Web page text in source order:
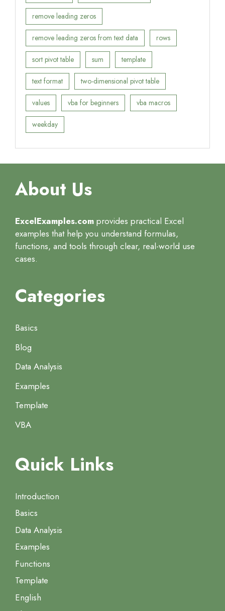
remove leading zeros
remove leading zeros from text data rows
sort pivot table sum template
text format two-dimensional pivot table
values vba for beginners vba macros
weekday
About Us
ExcelExamples.com provides practical Excel
examples that help you understand formulas,
functions, and tools through clear, real-world use
cases.
Categories
Basics
Blog
Data Analysis
Examples
Template
VBA
Quick Links
Introduction
Basics
Data Analysis
Examples
Functions
Template
English